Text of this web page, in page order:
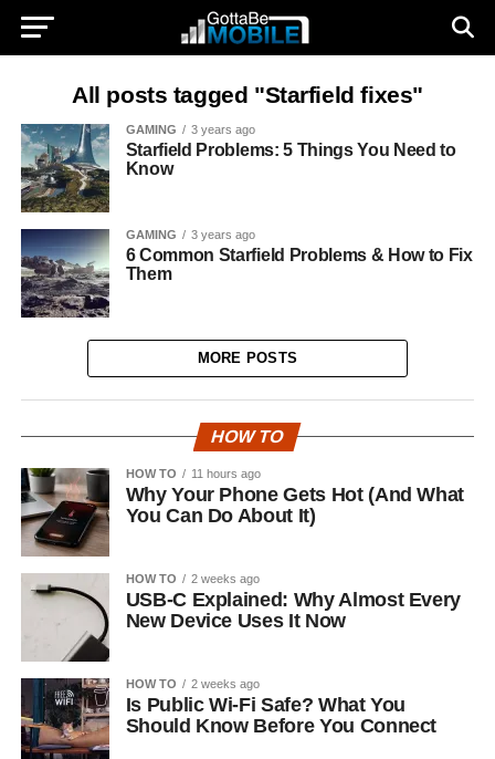
All posts tagged "Starfield fixes"
GAMING 3 years ago
Starfield Problems: 5 Things You Need to
Know
GAMING 3 years ago
6 Common Starfield Problems & How to Fix
Them
MORE POSTS
HOW TO
HOW TO 11 hours ago
Why Your Phone Gets Hot (And What
You Can Do About It)
HOW TO 2 weeks ago
USB-C Explained: Why Almost Every
New Device Uses It Now
HOW TO 2 weeks ago
Is Public Wi-Fi Safe? What You
Should Know Before You Connect